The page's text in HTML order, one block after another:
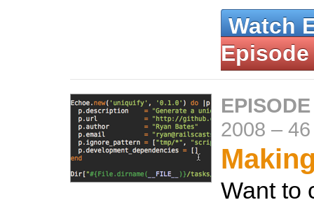
Watch
Episode
2008 –
Want to